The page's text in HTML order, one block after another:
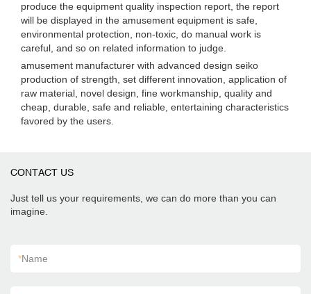
produce the equipment quality inspection report, the report
will be displayed in the amusement equipment is safe,
environmental protection, non-toxic, do manual work is
careful, and so on related information to judge.
amusement manufacturer with advanced design seiko
production of strength, set different innovation, application of
raw material, novel design, fine workmanship, quality and
cheap, durable, safe and reliable, entertaining characteristics
favored by the users.
CONTACT US
Just tell us your requirements, we can do more than you can
imagine.
*Name